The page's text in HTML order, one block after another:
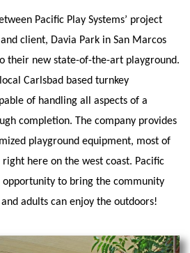
Pacific Play Systems’ project
client, Davia Park in San Marcos
their new state-of-the-art playground.
Carlsbad based turnkey
of handling all aspects of a
completion. The company provides
playground equipment, most of
here on the west coast. Pacific
opportunity to bring the community
adults can enjoy the outdoors!